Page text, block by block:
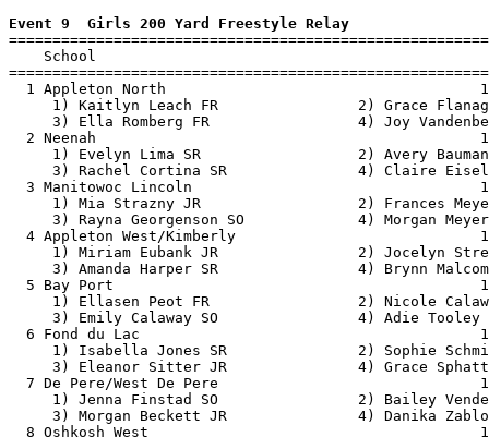
Event 9  Girls 200 Yard Freestyle Relay
School
1 Appleton North
1) Kaitlyn Leach FR                2)
3) Ella Romberg FR                 4)
2 Neenah
1) Evelyn Lima SR                  2)
3) Rachel Cortina SR               4)
3 Manitowoc Lincoln
1) Mia Strazny JR                  2)
3) Rayna Georgenson SO             4)
4 Appleton West/Kimberly
1) Miriam Eubank JR                2)
3) Amanda Harper SR                4)
5 Bay Port
1) Ellasen Peot FR                 2)
3) Emily Calaway SO
6 Fond du Lac
1) Isabella Jones SR               2)
3) Eleanor Sitter JR               4)
7 De Pere/West De Pere
1) Jenna Finstad SO                2)
3) Morgan Beckett JR               4)
8 Oshkosh West